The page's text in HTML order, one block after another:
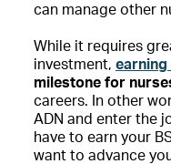
can manage other
While it requires
investment, earning
milestone for
careers. In other
ADN and enter the
have to earn your
want to advance